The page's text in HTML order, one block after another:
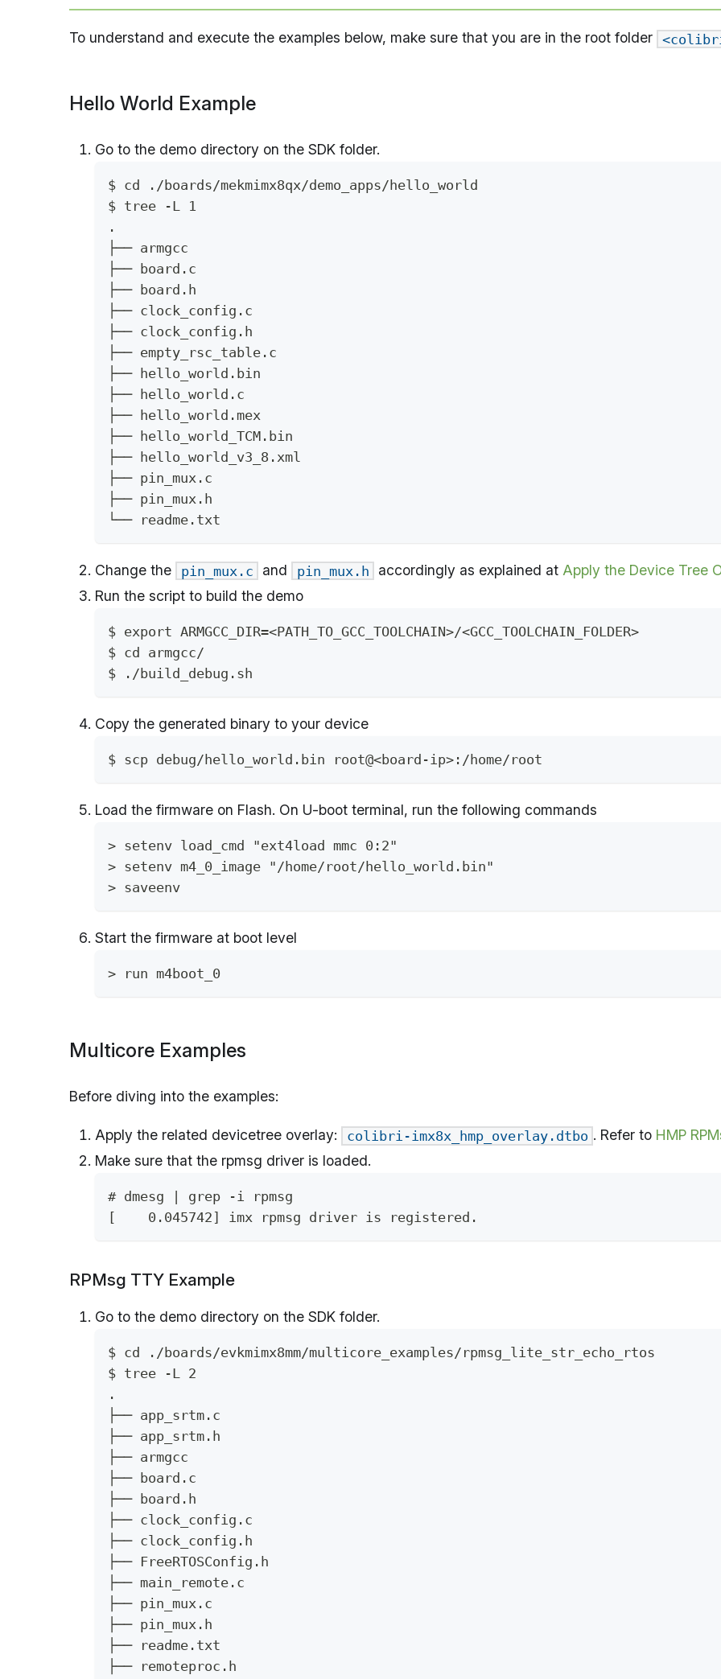
To understand and execute the examples below, make sure that you are in the root folder
Hello World Example
Go to the demo directory on the SDK folder.
$ cd ./boards/mekmimx8qx/demo_apps/hello_world
$ tree -L 1
.
├── armgcc
├── board.c
├── board.h
├── clock_config.c
├── clock_config.h
├── empty_rsc_table.c
├── hello_world.bin
├── hello_world.c
├── hello_world.mex
├── hello_world_TCM.bin
├── hello_world_v3_8.xml
├── pin_mux.c
├── pin_mux.h
└── readme.txt
Change the pin_mux.c and pin_mux.h accordingly as explained at Apply the Device Tree
Run the script to build the demo
$ export ARMGCC_DIR=<PATH_TO_GCC_TOOLCHAIN>/<GCC_TOOLCHAIN_FOLDER>
$ cd armgcc/
$ ./build_debug.sh
Copy the generated binary to your device
$ scp debug/hello_world.bin root@<board-ip>:/home/root
Load the firmware on Flash. On U-boot terminal, run the following commands
> setenv load_cmd "ext4load mmc 0:2"
> setenv m4_0_image "/home/root/hello_world.bin"
> saveenv
Start the firmware at boot level
> run m4boot_0
Multicore Examples
Before diving into the examples:
Apply the related devicetree overlay: colibri-imx8x_hmp_overlay.dtbo . Refer to HMP
Make sure that the rpmsg driver is loaded.
# dmesg | grep -i rpmsg
[    0.045742] imx rpmsg driver is registered.
RPMsg TTY Example
Go to the demo directory on the SDK folder.
$ cd ./boards/evkmimx8mm/multicore_examples/rpmsg_lite_str_echo_rtos
$ tree -L 2
.
├── app_srtm.c
├── app_srtm.h
├── armgcc
├── board.c
├── board.h
├── clock_config.c
├── clock_config.h
├── FreeRTOSConfig.h
├── main_remote.c
├── pin_mux.c
├── pin_mux.h
├── readme.txt
├── remoteproc.h